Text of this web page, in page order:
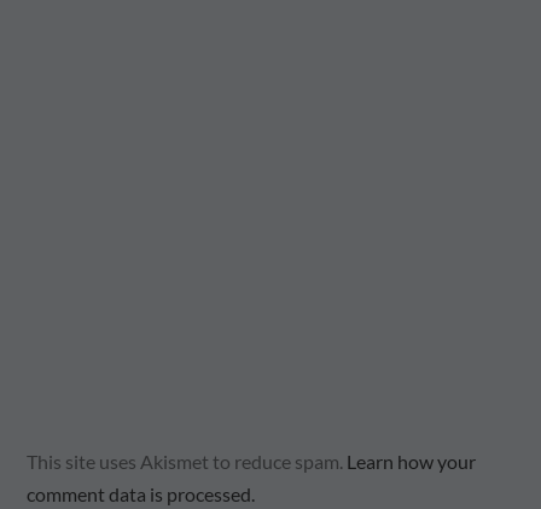
This site uses Akismet to reduce spam. Learn how your
comment data is processed.